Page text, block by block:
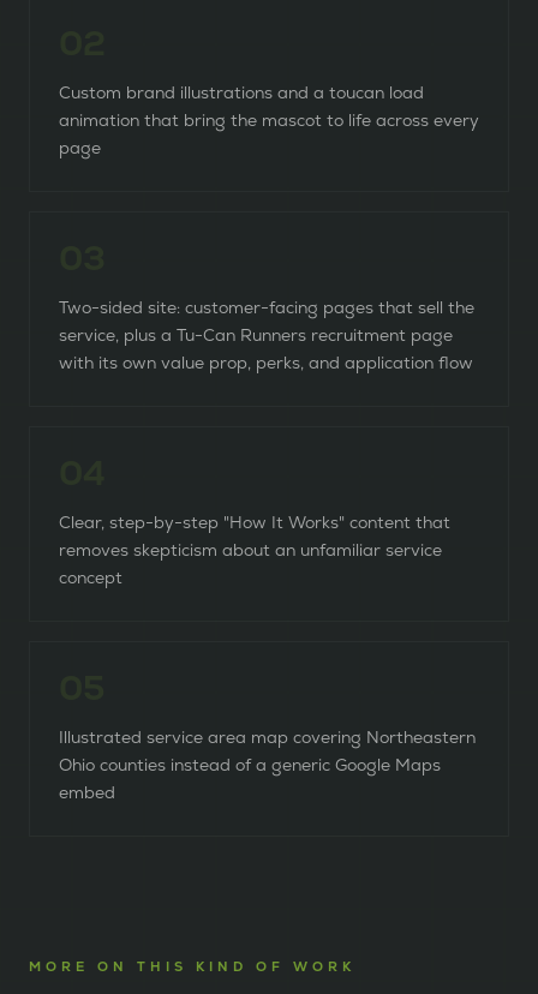
Custom brand illustrations and a toucan load
animation that bring the mascot to life across every
page
Two-sided site: customer-facing pages that sell the
service, plus a Tu-Can Runners recruitment page
with its own value prop, perks, and application flow
Clear, step-by-step "How It Works" content that
removes skepticism about an unfamiliar service
concept
Illustrated service area map covering Northeastern
Ohio counties instead of a generic Google Maps
embed
MORE ON THIS KIND OF WORK